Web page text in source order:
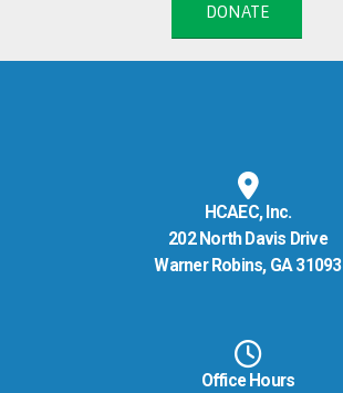
DONATE
HCAEC, Inc.
202 North Davis Drive
Warner Robins, GA 31093
Office Hours